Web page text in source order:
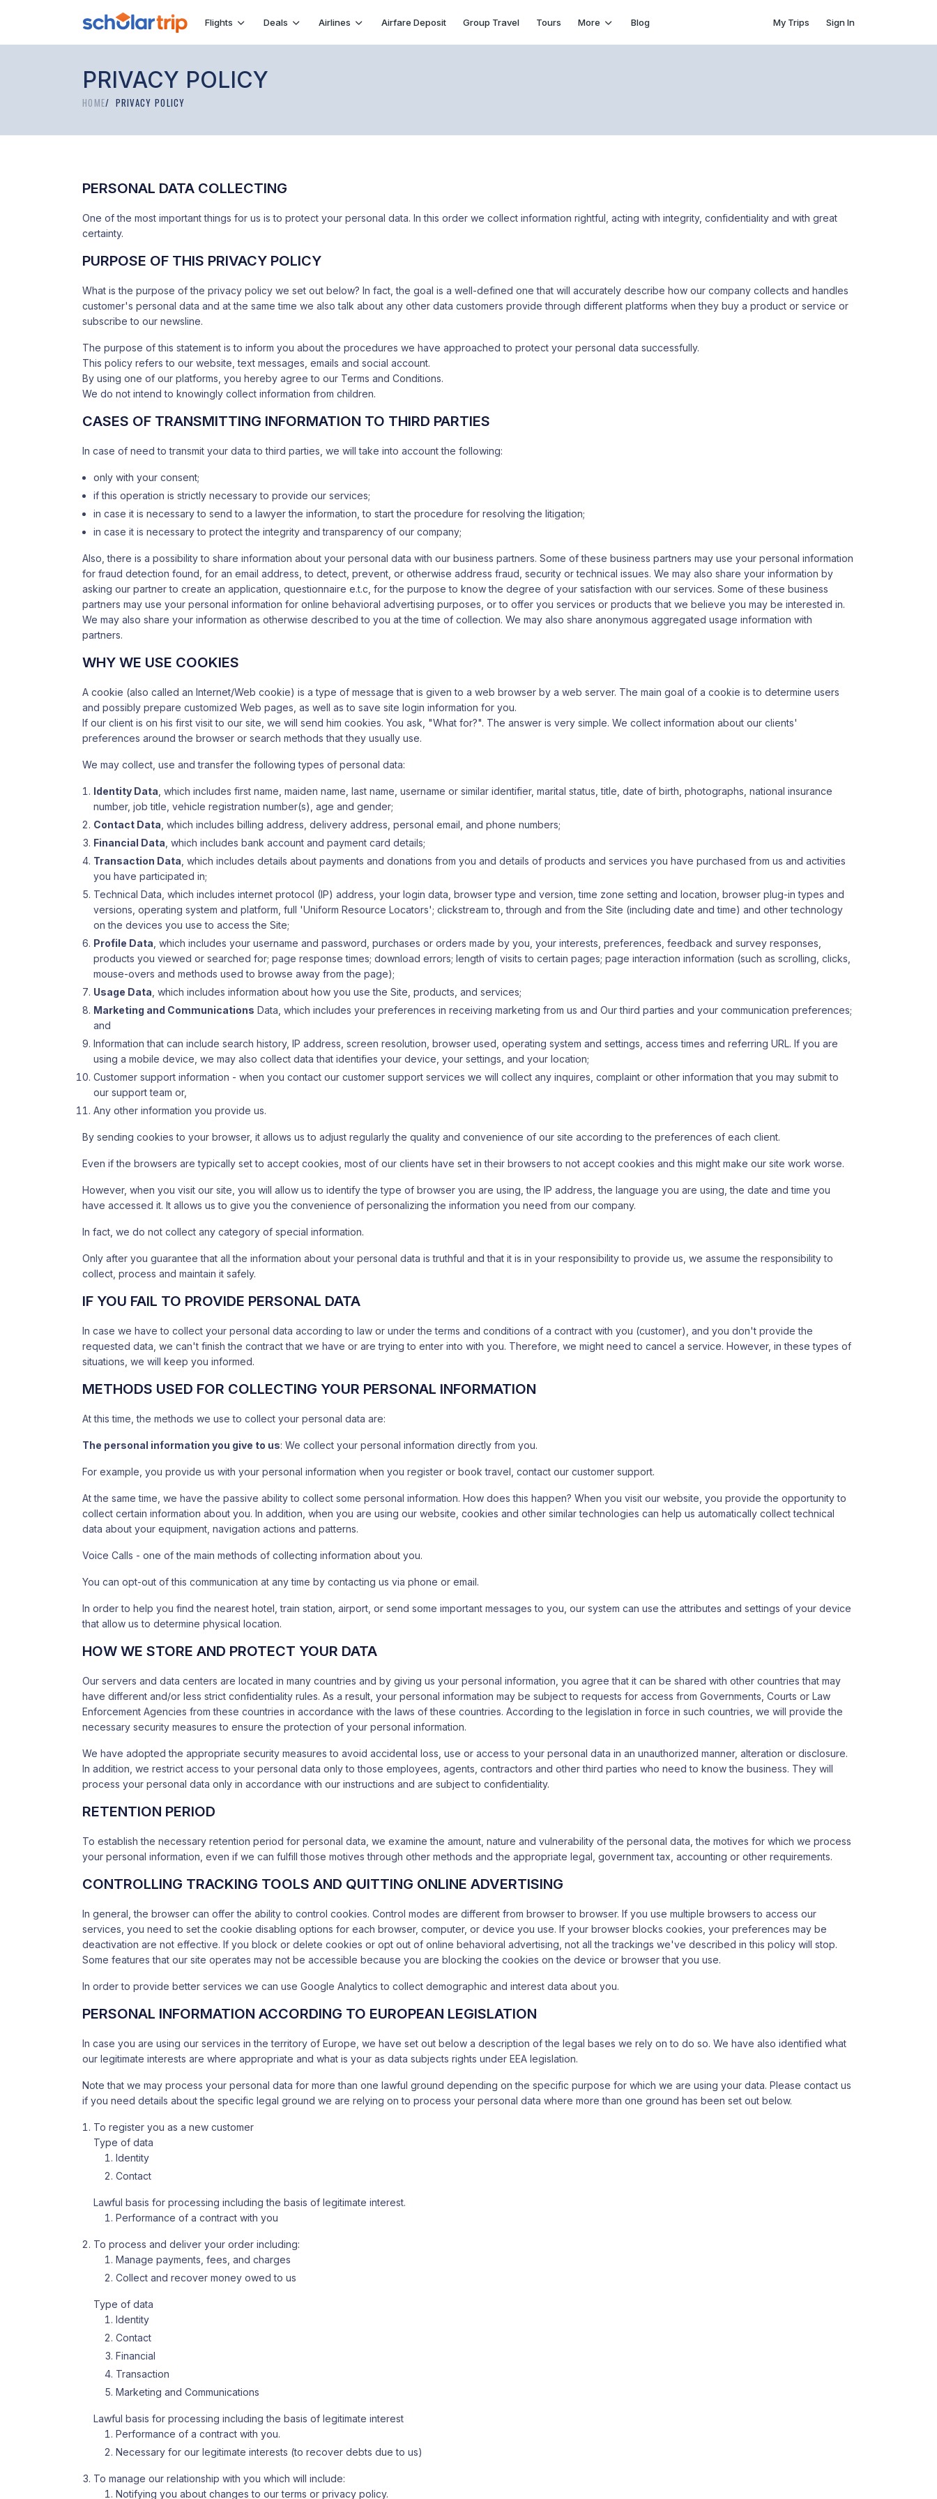
Flights Deals Airlines Airfare Deposit Group Travel Tours More Blog My Trips Sign In
PRIVACY POLICY
HOME PRIVACY POLICY
PERSONAL DATA COLLECTING
One of the most important things for us is to protect your personal data. In this order we collect information rightful, acting with integrity, confidentiality and with great
certainty.
PURPOSE OF THIS PRIVACY POLICY
What is the purpose of the privacy policy we set out below? In fact, the goal is a well-defined one that will accurately describe how our company collects and handles
customer's personal data and at the same time we also talk about any other data customers provide through different platforms when they buy a product or service or
subscribe to our newsline.
The purpose of this statement is to inform you about the procedures we have approached to protect your personal data successfully.
This policy refers to our website, text messages, emails and social account.
By using one of our platforms, you hereby agree to our Terms and Conditions.
We do not intend to knowingly collect information from children.
CASES OF TRANSMITTING INFORMATION TO THIRD PARTIES
In case of need to transmit your data to third parties, we will take into account the following:
only with your consent;
if this operation is strictly necessary to provide our services;
in case it is necessary to send to a lawyer the information, to start the procedure for resolving the litigation;
in case it is necessary to protect the integrity and transparency of our company;
Also, there is a possibility to share information about your personal data with our business partners. Some of these business partners may use your personal information
for fraud detection found, for an email address, to detect, prevent, or otherwise address fraud, security or technical issues. We may also share your information by
asking our partner to create an application, questionnaire e.t.c, for the purpose to know the degree of your satisfaction with our services. Some of these business
partners may use your personal information for online behavioral advertising purposes, or to offer you services or products that we believe you may be interested in.
We may also share your information as otherwise described to you at the time of collection. We may also share anonymous aggregated usage information with
partners.
WHY WE USE COOKIES
A cookie (also called an Internet/Web cookie) is a type of message that is given to a web browser by a web server. The main goal of a cookie is to determine users
and possibly prepare customized Web pages, as well as to save site login information for you.
If our client is on his first visit to our site, we will send him cookies. You ask, "What for?". The answer is very simple. We collect information about our clients'
preferences around the browser or search methods that they usually use.
We may collect, use and transfer the following types of personal data:
Identity Data , which includes first name, maiden name, last name, username or similar identifier, marital status, title, date of birth, photographs, national insurance
number, job title, vehicle registration number(s), age and gender;
Contact Data , which includes billing address, delivery address, personal email, and phone numbers;
Financial Data , which includes bank account and payment card details;
Transaction Data , which includes details about payments and donations from you and details of products and services you have purchased from us and activities
you have participated in;
Technical Data, which includes internet protocol (IP) address, your login data, browser type and version, time zone setting and location, browser plug-in types and
versions, operating system and platform, full 'Uniform Resource Locators'; clickstream to, through and from the Site (including date and time) and other technology
on the devices you use to access the Site;
Profile Data , which includes your username and password, purchases or orders made by you, your interests, preferences, feedback and survey responses,
products you viewed or searched for; page response times; download errors; length of visits to certain pages; page interaction information (such as scrolling, clicks,
mouse-overs and methods used to browse away from the page);
Usage Data , which includes information about how you use the Site, products, and services;
Marketing and Communications Data, which includes your preferences in receiving marketing from us and Our third parties and your communication preferences;
and
Information that can include search history, IP address, screen resolution, browser used, operating system and settings, access times and referring URL. If you are
using a mobile device, we may also collect data that identifies your device, your settings, and your location;
Customer support information - when you contact our customer support services we will collect any inquires, complaint or other information that you may submit to
our support team or,
Any other information you provide us.
By sending cookies to your browser, it allows us to adjust regularly the quality and convenience of our site according to the preferences of each client.
Even if the browsers are typically set to accept cookies, most of our clients have set in their browsers to not accept cookies and this might make our site work worse.
However, when you visit our site, you will allow us to identify the type of browser you are using, the IP address, the language you are using, the date and time you
have accessed it. It allows us to give you the convenience of personalizing the information you need from our company.
In fact, we do not collect any category of special information.
Only after you guarantee that all the information about your personal data is truthful and that it is in your responsibility to provide us, we assume the responsibility to
collect, process and maintain it safely.
IF YOU FAIL TO PROVIDE PERSONAL DATA
In case we have to collect your personal data according to law or under the terms and conditions of a contract with you (customer), and you don't provide the
requested data, we can't finish the contract that we have or are trying to enter into with you. Therefore, we might need to cancel a service. However, in these types of
situations, we will keep you informed.
METHODS USED FOR COLLECTING YOUR PERSONAL INFORMATION
At this time, the methods we use to collect your personal data are:
The personal information you give to us: We collect your personal information directly from you.
For example, you provide us with your personal information when you register or book travel, contact our customer support.
At the same time, we have the passive ability to collect some personal information. How does this happen? When you visit our website, you provide the opportunity to
collect certain information about you. In addition, when you are using our website, cookies and other similar technologies can help us automatically collect technical
data about your equipment, navigation actions and patterns.
Voice Calls - one of the main methods of collecting information about you.
You can opt-out of this communication at any time by contacting us via phone or email.
In order to help you find the nearest hotel, train station, airport, or send some important messages to you, our system can use the attributes and settings of your device
that allow us to determine physical location.
HOW WE STORE AND PROTECT YOUR DATA
Our servers and data centers are located in many countries and by giving us your personal information, you agree that it can be shared with other countries that may
have different and/or less strict confidentiality rules. As a result, your personal information may be subject to requests for access from Governments, Courts or Law
Enforcement Agencies from these countries in accordance with the laws of these countries. According to the legislation in force in such countries, we will provide the
necessary security measures to ensure the protection of your personal information.
We have adopted the appropriate security measures to avoid accidental loss, use or access to your personal data in an unauthorized manner, alteration or disclosure.
In addition, we restrict access to your personal data only to those employees, agents, contractors and other third parties who need to know the business. They will
process your personal data only in accordance with our instructions and are subject to confidentiality.
RETENTION PERIOD
To establish the necessary retention period for personal data, we examine the amount, nature and vulnerability of the personal data, the motives for which we process
your personal information, even if we can fulfill those motives through other methods and the appropriate legal, government tax, accounting or other requirements.
CONTROLLING TRACKING TOOLS AND QUITTING ONLINE ADVERTISING
In general, the browser can offer the ability to control cookies. Control modes are different from browser to browser. If you use multiple browsers to access our
services, you need to set the cookie disabling options for each browser, computer, or device you use. If your browser blocks cookies, your preferences may be
deactivation are not effective. If you block or delete cookies or opt out of online behavioral advertising, not all the trackings we've described in this policy will stop.
Some features that our site operates may not be accessible because you are blocking the cookies on the device or browser that you use.
In order to provide better services we can use Google Analytics to collect demographic and interest data about you.
PERSONAL INFORMATION ACCORDING TO EUROPEAN LEGISLATION
In case you are using our services in the territory of Europe, we have set out below a description of the legal bases we rely on to do so. We have also identified what
our legitimate interests are where appropriate and what is your as data subjects rights under EEA legislation.
Note that we may process your personal data for more than one lawful ground depending on the specific purpose for which we are using your data. Please contact us
if you need details about the specific legal ground we are relying on to process your personal data where more than one ground has been set out below.
To register you as a new customer
Type of data
Identity
Contact
Lawful basis for processing including the basis of legitimate interest.
Performance of a contract with you
To process and deliver your order including:
Manage payments, fees, and charges
Collect and recover money owed to us
Type of data
Identity
Contact
Financial
Transaction
Marketing and Communications
Lawful basis for processing including the basis of legitimate interest
Performance of a contract with you.
Necessary for our legitimate interests (to recover debts due to us)
To manage our relationship with you which will include:
Notifying you about changes to our terms or privacy policy.